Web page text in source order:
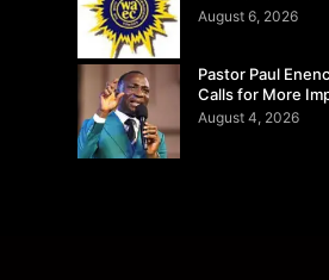
August 6, 2026
Pastor Paul
Calls for More
August 4, 2026